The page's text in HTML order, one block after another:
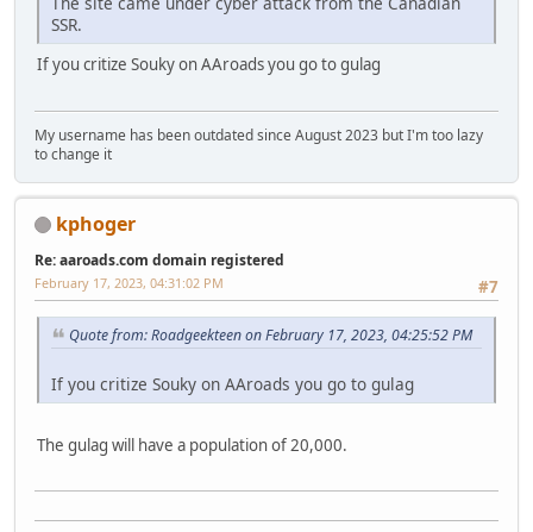
SSR.
If you critize Souky on AAroads you go to gulag
My username has been outdated since August 2023 but I'm too lazy
to change it
kphoger
Re: aaroads.com domain registered
#7
February 17, 2023, 04:31:02 PM
Quote from: Roadgeekteen on February 17, 2023, 04:25:52 PM
If you critize Souky on AAroads you go to gulag
The gulag will have a population of 20,000.